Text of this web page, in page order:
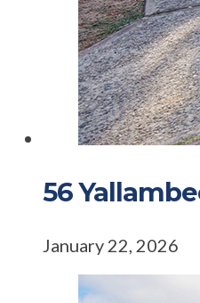
56
January 22, 2026